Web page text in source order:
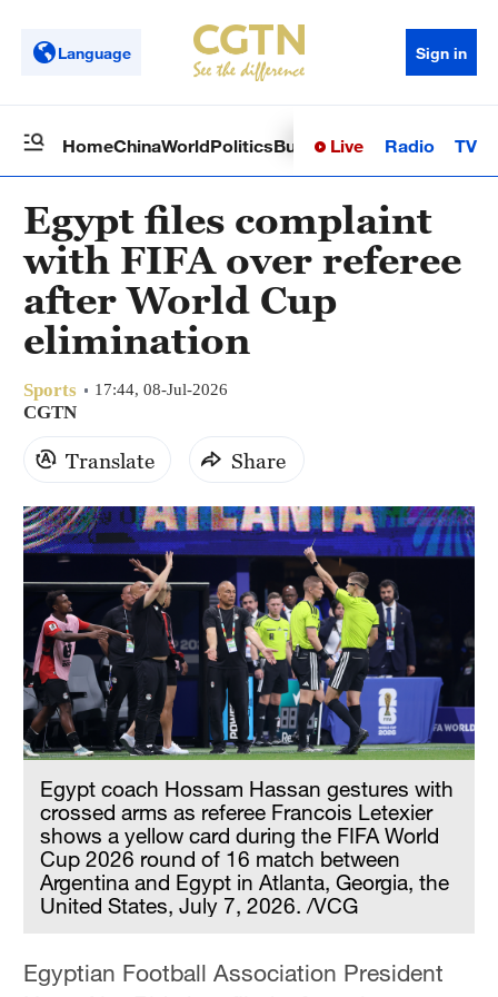
Language Sign in
HomeChinaWorldPoliticsBusinessSci-TechHealth
Live Radio TV
Egypt files complaint
with FIFA over referee
after World Cup
elimination
Sports 17:44, 08-Jul-2026
CGTN
Translate Share
Egypt coach Hossam Hassan gestures with
crossed arms as referee Francois Letexier
shows a yellow card during the FIFA World
Cup 2026 round of 16 match between
Argentina and Egypt in Atlanta, Georgia, the
United States, July 7, 2026. /VCG
Egyptian Football Association President